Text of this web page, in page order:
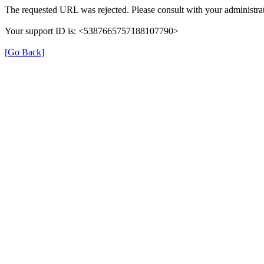
The requested URL was rejected. Please consult with your
Your support ID is: <5387665757188107790>
[Go Back]